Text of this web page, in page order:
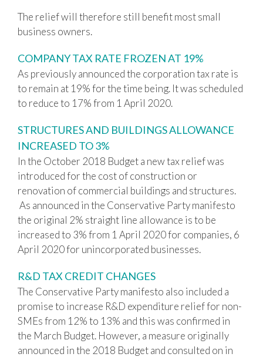
The relief will therefore still benefit most small
business owners.
COMPANY TAX RATE FROZEN AT 19%
As previously announced the corporation tax rate is
to remain at 19% for the time being. It was scheduled
to reduce to 17% from 1 April 2020.
STRUCTURES AND BUILDINGS ALLOWANCE
INCREASED TO 3%
In the October 2018 Budget a new tax relief was
introduced for the cost of construction or
renovation of commercial buildings and structures.
As announced in the Conservative Party manifesto
the original 2% straight line allowance is to be
increased to 3% from 1 April 2020 for companies, 6
April 2020 for unincorporated businesses.
R&D TAX CREDIT CHANGES
The Conservative Party manifesto also included a
promise to increase R&D expenditure relief for non-
SMEs from 12% to 13% and this was confirmed in
the March Budget. However, a measure originally
announced in the 2018 Budget and consulted on in